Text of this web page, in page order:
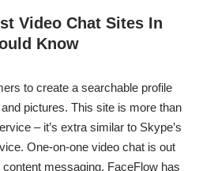
Video Chat Sites In
Know
to create a searchable profile
pictures. This site is more than
– it’s extra similar to Skype’s
One-on-one video chat is out
messaging. FaceFlow has